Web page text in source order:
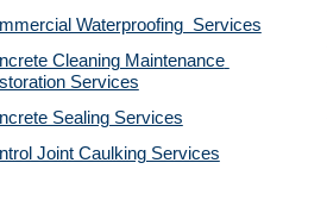
Waterproofing  Services
Cleaning Maintenance
Services
Sealing Services
Joint Caulking Services